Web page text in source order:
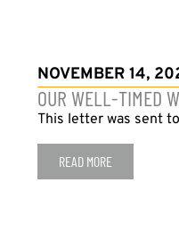
NOVEMBER 14,
OUR WELL-TIMED
This letter was sent
READ MORE